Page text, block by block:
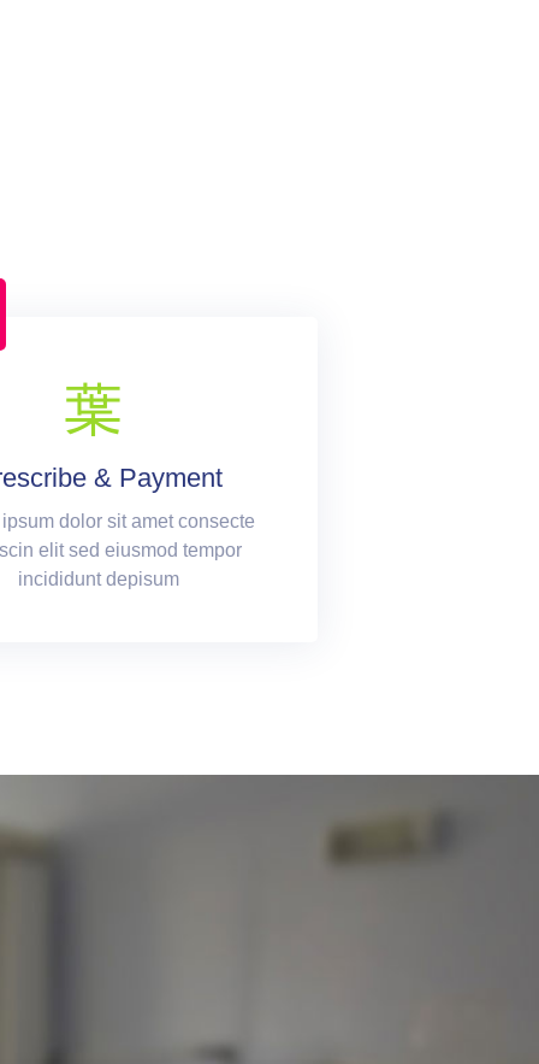
& Payment
dolor sit amet consecte
elit sed eiusmod tempor
incididunt depisum